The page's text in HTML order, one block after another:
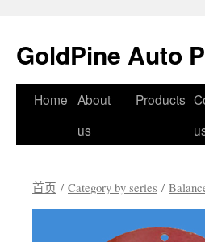
GoldPine Auto
文
Home About
us
Products
首页 / Category by series /